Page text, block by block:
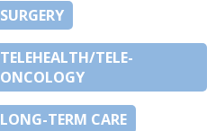
SURGERY
TELEHEALTH/TELE-
ONCOLOGY
LONG-TERM CARE